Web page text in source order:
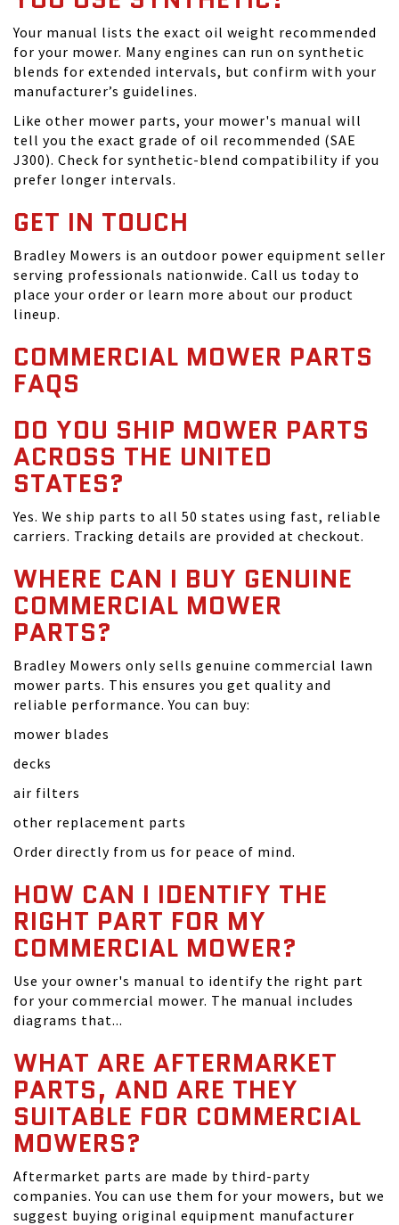
Your manual lists the exact oil weight recommended
for your mower. Many engines can run on synthetic
blends for extended intervals, but confirm with your
manufacturer’s guidelines.
Like other mower parts, your mower's manual will
tell you the exact grade of oil recommended (SAE
J300). Check for synthetic-blend compatibility if you
prefer longer intervals.
GET IN TOUCH
Bradley Mowers is an outdoor power equipment seller
serving professionals nationwide. Call us today to
place your order or learn more about our product
lineup.
COMMERCIAL MOWER PARTS
FAQS
DO YOU SHIP MOWER PARTS
ACROSS THE UNITED
STATES?
Yes. We ship parts to all 50 states using fast, reliable
carriers. Tracking details are provided at checkout.
WHERE CAN I BUY GENUINE
COMMERCIAL MOWER
PARTS?
Bradley Mowers only sells genuine commercial lawn
mower parts. This ensures you get quality and
reliable performance. You can buy:
mower blades
decks
air filters
other replacement parts
Order directly from us for peace of mind.
HOW CAN I IDENTIFY THE
RIGHT PART FOR MY
COMMERCIAL MOWER?
Use your owner's manual to identify the right part
for your commercial mower. The manual includes
diagrams that...
WHAT ARE AFTERMARKET
PARTS, AND ARE THEY
SUITABLE FOR COMMERCIAL
MOWERS?
Aftermarket parts are made by third-party
companies. You can use them for your mowers, but we
suggest buying original equipment manufacturer